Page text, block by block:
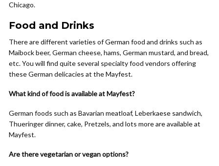
Chicago.
Food and Drinks
There are different varieties of German food and drinks such as
Maibock beer, German cheese, hams, German mustard, and bread,
etc. You will find quite several specialty food vendors offering
these German delicacies at the Mayfest.
What kind of food is available at Mayfest?
German foods such as Bavarian meatloaf, Leberkaese sandwich,
Thueringer dinner, cake, Pretzels, and lots more are available at
Mayfest.
Are there vegetarian or vegan options?